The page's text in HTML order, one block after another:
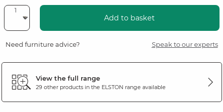
Add to basket
Need furniture advice? Speak to our experts
View the full range
29 other products in the ELSTON range available